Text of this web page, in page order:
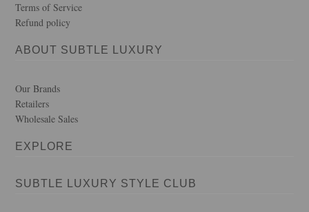
Terms of Service
Refund policy
ABOUT SUBTLE LUXURY
Our Brands
Retailers
Wholesale Sales
EXPLORE
SUBTLE LUXURY STYLE CLUB